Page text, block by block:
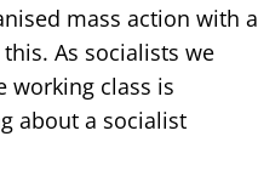
mass action with a
As socialists we
working class is
about a socialist